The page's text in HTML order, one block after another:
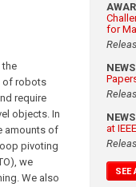
the
of robots
require
objects. In
amounts of
pivoting
we
We also
for
NEWS
NEWS
at
SEE